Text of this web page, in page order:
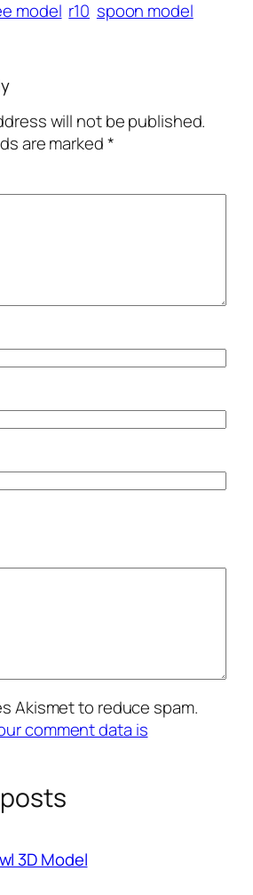
model r10 spoon model
will not be published.
are marked*
Akismet to reduce spam.
comment data is
3D Model